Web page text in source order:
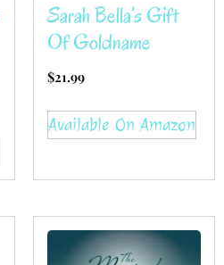
Sarah Bella’s Gift
Of Goldname
$21.99
Available On Amazon